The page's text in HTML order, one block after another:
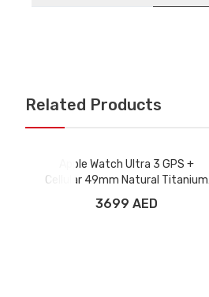
Related Products
Apple Watch Ultra 3 GPS +
Cellular 49mm Natural Titanium
Case with Anchor Blue Ocean Band
3699 AED